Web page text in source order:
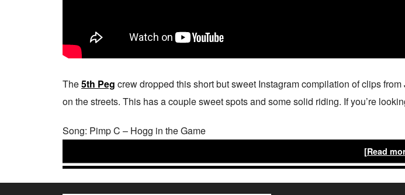
The5th Peg crew dropped this short but sweet Instagram compilation of clips
on the streets. This has a couple sweet spots and some solid riding. If you’re
Song: Pimp C – Hogg in the Game
[Read